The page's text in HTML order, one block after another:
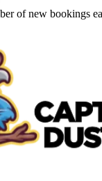
of new bookings